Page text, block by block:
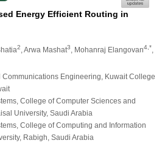
Energy Efficient Routing in
2 , Arwa Mashat3 , Mohanraj Elangovan4,*
Engineering, Kuwait College
College of Computer Sciences and
University, Saudi Arabia
College of Computing and Information
Rabigh, Saudi Arabia